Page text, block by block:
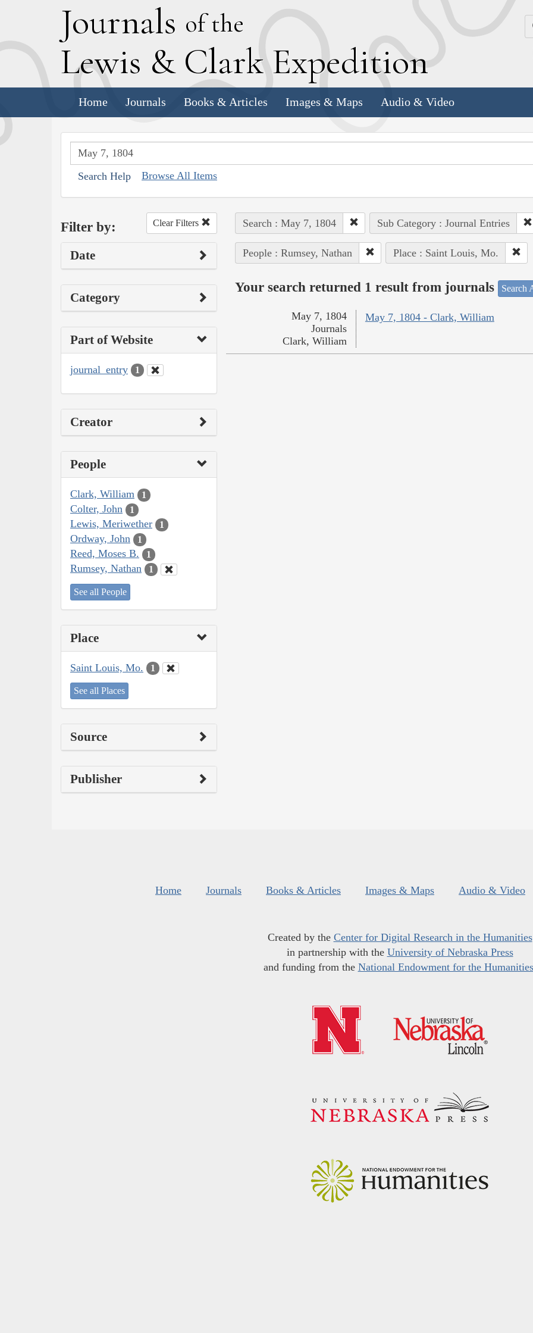
Journals of the
Lewis & Clark Expedition
Home Journals Books & Articles Images & Maps Audio & Video
Search Help Browse All Items
Filter by: Clear Filters
Date
Category
Part of Website
journal_entry 1
Creator
People
Clark, William 1
Colter, John 1
Lewis, Meriwether 1
Ordway, John 1
Reed, Moses B. 1
Rumsey, Nathan 1
See all People
Place
Saint Louis, Mo. 1
See all Places
Source
Publisher
Search : May 7, 1804 Sub Category : Journal Entries
People : Rumsey, Nathan Place : Saint Louis, Mo.
Your search returned 1 result from journals Search
May 7, 1804 - Clark, William
May 7, 1804
Journals
Clark, William
Home Journals Books & Articles Images & Maps Audio & Video
Created by the Center for Digital Research in the Humanities
in partnership with the University of Nebraska Press
and funding from the National Endowment for the Humanities